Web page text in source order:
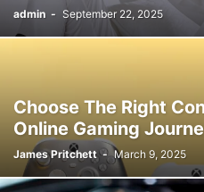
admin - September 22, 2025
Choose The Right
Online Gaming
James Pritchett - March 9, 2025